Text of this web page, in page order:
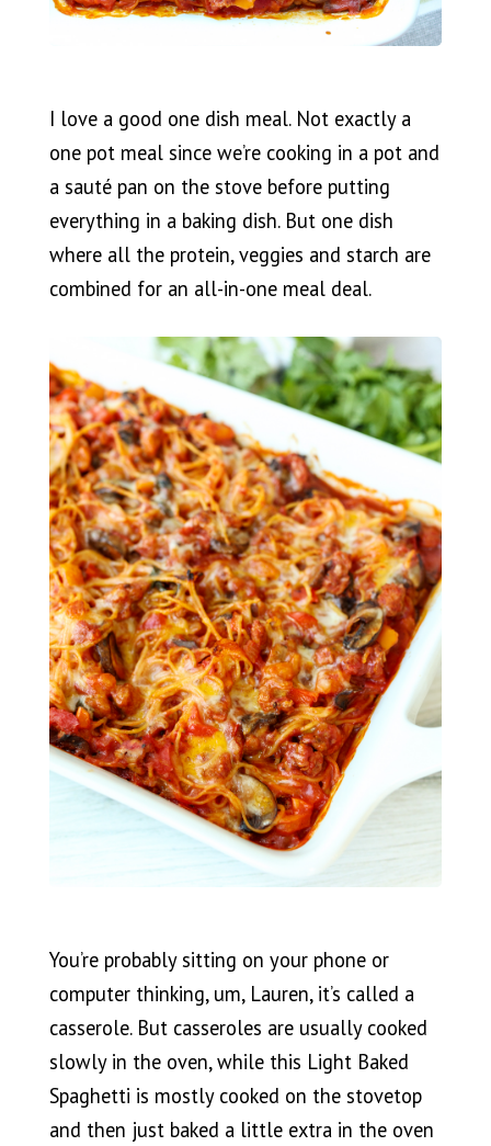
I love a good one dish meal. Not exactly a
one pot meal since we’re cooking in a pot and
a sauté pan on the stove before putting
everything in a baking dish. But one dish
where all the protein, veggies and starch are
combined for an all-in-one meal deal.
You’re probably sitting on your phone or
computer thinking, um, Lauren, it’s called a
casserole. But casseroles are usually cooked
slowly in the oven, while this Light Baked
Spaghetti is mostly cooked on the stovetop
and then just baked a little extra in the oven